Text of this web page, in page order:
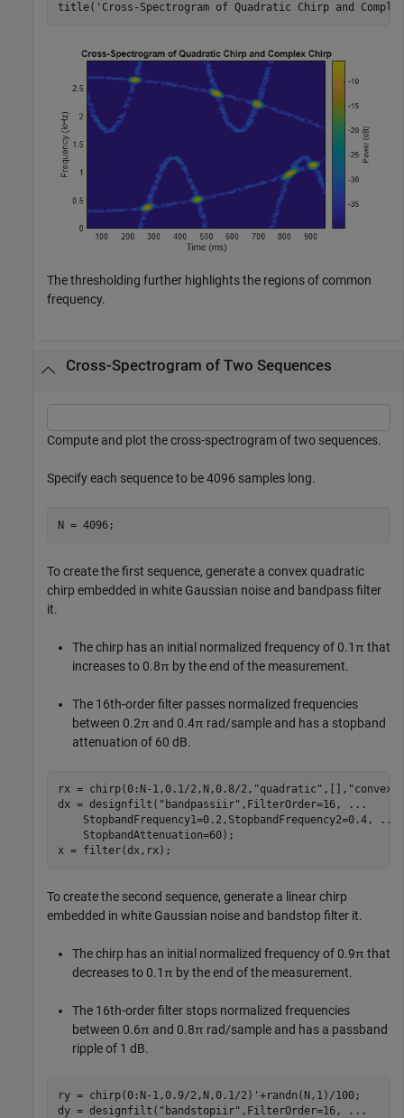
title( 'Cross-Spectrogram of Quadratic Chirp and
The thresholding further highlights the regions of common
frequency.
Cross-Spectrogram of Two Sequences
Compute and plot the cross-spectrogram of two sequences.
Specify each sequence to be 4096 samples long.
N = 4096;
To create the first sequence, generate a convex quadratic
chirp embedded in white Gaussian noise and bandpass filter
it.
The chirp has an initial normalized frequency of 0.1π that
increases to 0.8π by the end of the measurement.
The 16th-order filter passes normalized frequencies
between 0.2π and 0.4π rad/sample and has a stopband
attenuation of 60 dB.
rx = chirp(0:N-1,0.1/2,N,0.8/2, "quadratic" ,[], "convex"
dx = designfilt( "bandpassiir" ,FilterOrder=16,
...
    StopbandFrequency1=0.2,StopbandFrequency2=0.4,
...
    StopbandAttenuation=60);
x = filter(dx,rx);
To create the second sequence, generate a linear chirp
embedded in white Gaussian noise and bandstop filter it.
The chirp has an initial normalized frequency of 0.9π that
decreases to 0.1π by the end of the measurement.
The 16th-order filter stops normalized frequencies
between 0.6π and 0.8π rad/sample and has a passband
ripple of 1 dB.
ry = chirp(0:N-1,0.9/2,N,0.1/2)'+randn(N,1)/100;
dy = designfilt( "bandstopiir" ,FilterOrder=16,
...